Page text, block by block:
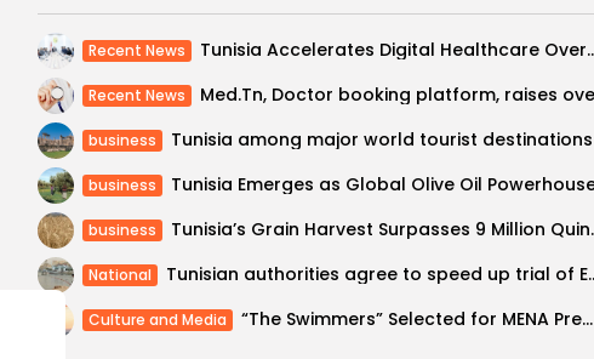
Recent News Tunisia Accelerates Digital
Recent News
business
business
business Tunisia’s
National Tunisian authorities
Culture and Media “The Swimmers” Selected for MENA Premiere at the 44th Cairo International Film...